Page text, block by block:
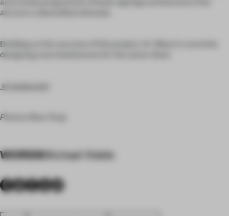
attracts a diversified clientele.
Building on the success of this project, XL-Muse is currently
designing more bookstores for the same client.
xl-muse.com
Photos Shao Feng
WORDSMichael Webb